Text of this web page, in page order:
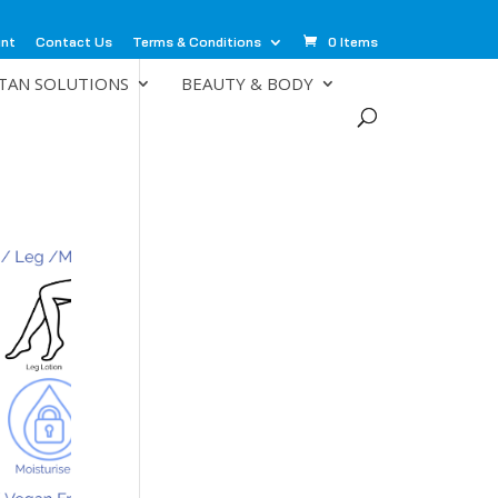
Contact Us Terms & Conditions 0 Items
SOLUTIONS BEAUTY & BODY